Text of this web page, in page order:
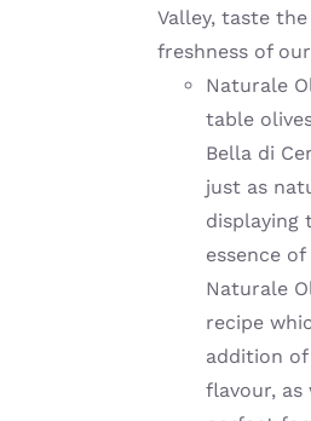
Valley, taste
freshness of
Naturale
table
Bella di
just as
displaying
essence of
Naturale
recipe
addition
flavour, as